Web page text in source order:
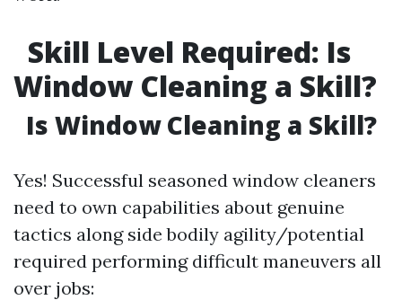
Skill Level Required: Is
Window Cleaning a Skill?
Is Window Cleaning a Skill?
Yes! Successful seasoned window cleaners
need to own capabilities about genuine
tactics along side bodily agility/potential
required performing difficult maneuvers all
over jobs: